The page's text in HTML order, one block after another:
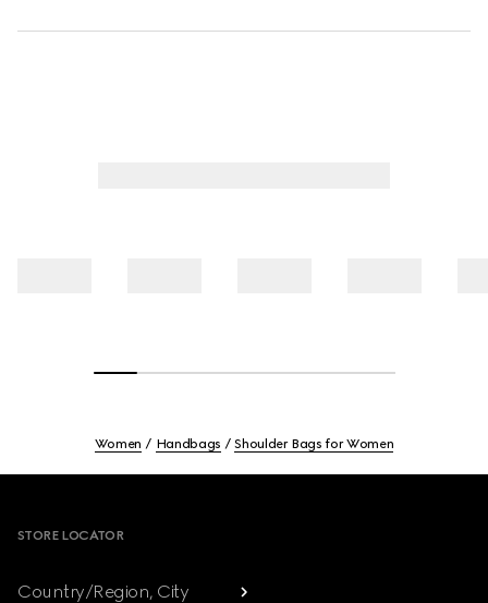
Women Handbags Shoulder Bags for Women
STORE LOCATOR
Country/Region, City